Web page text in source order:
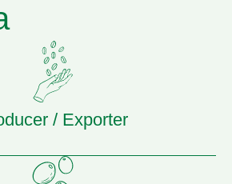
/ Exporter